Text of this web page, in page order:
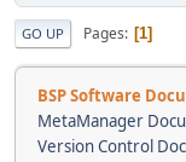
GO UP Pages 1
BSP Software
MetaManager
Version Control